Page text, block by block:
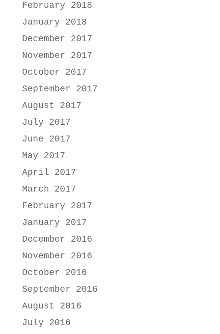
February 2018
January 2018
December 2017
November 2017
October 2017
September 2017
August 2017
July 2017
June 2017
May 2017
April 2017
March 2017
February 2017
January 2017
December 2016
November 2016
October 2016
September 2016
August 2016
July 2016